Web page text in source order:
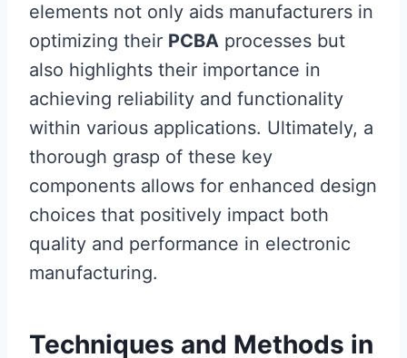
elements not only aids manufacturers in
optimizing their PCBA processes but
also highlights their importance in
achieving reliability and functionality
within various applications. Ultimately, a
thorough grasp of these key
components allows for enhanced design
choices that positively impact both
quality and performance in electronic
manufacturing.
Techniques and Methods in